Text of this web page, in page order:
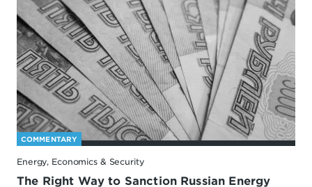
COMMENTARY
Energy, Economics & Security
The Right Way to Sanction Russian Energy